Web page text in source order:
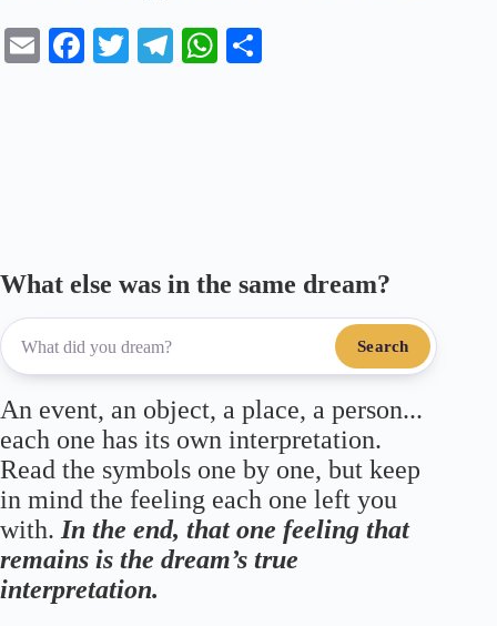
E
Fa T
Te
W
What else was in the same dream?
Search
An event, an object, a place, a person...
each one has its own interpretation.
Read the symbols one by one, but keep
in mind the feeling each one left you
with. In the end, that one feeling that
remains is the dream’s true
interpretation.